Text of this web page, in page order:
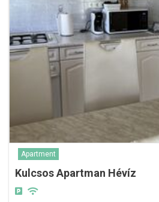
Apartment
Kulcsos Apartman Hévíz